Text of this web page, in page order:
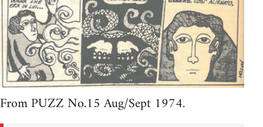
From PUZZ No.15 Aug/Sept 1974.